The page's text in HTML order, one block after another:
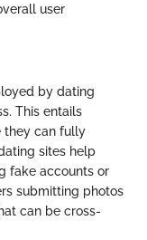
user
by dating
This entails
they can fully
sites help
fake accounts or
submitting photos
can be cross-